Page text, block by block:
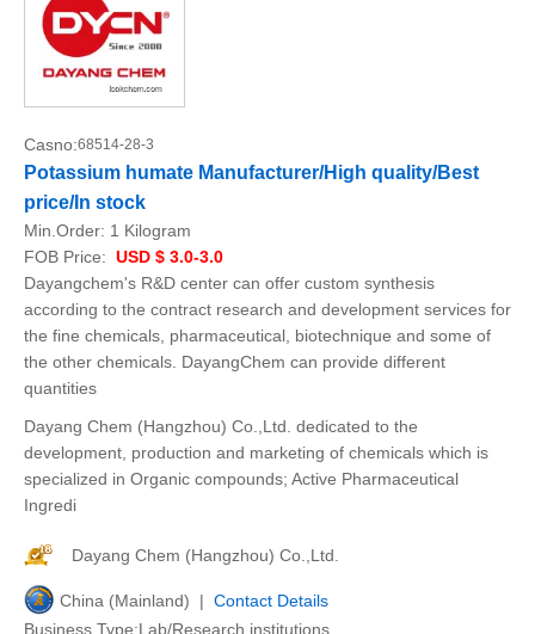
Casno:68514-28-3
Potassium humate Manufacturer/High quality/Best
price/In stock
Min.Order: 1 Kilogram
FOB Price: USD $ 3.0-3.0
Dayangchem's R&D center can offer custom synthesis
according to the contract research and development services for
the fine chemicals, pharmaceutical, biotechnique and some of
the other chemicals. DayangChem can provide different
quantities
Dayang Chem (Hangzhou) Co.,Ltd. dedicated to the
development, production and marketing of chemicals which is
specialized in Organic compounds; Active Pharmaceutical
Ingredi
Dayang Chem (Hangzhou) Co.,Ltd.
China (Mainland) | Contact Details
Business Type:Lab/Research institutions